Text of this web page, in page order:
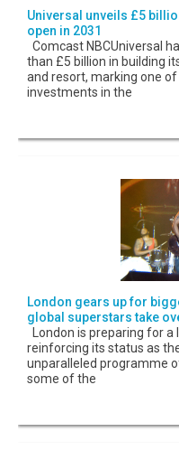
Universal unveils £5
open in 2031
Comcast NBCUniversal
than £5 billion in building
and resort, marking one
investments in the
London gears up for
global superstars take
London is preparing for
reinforcing its status as
unparalleled programme
some of the